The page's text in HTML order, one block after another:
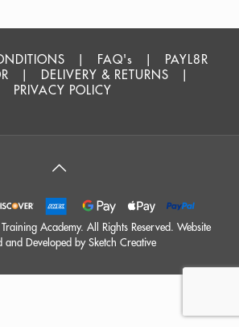
FAQ's
PAYL8R
DELIVERY & RETURNS
PRIVACY POLICY
Academy. All Rights Reserved. Website
and Developed by Sketch Creative